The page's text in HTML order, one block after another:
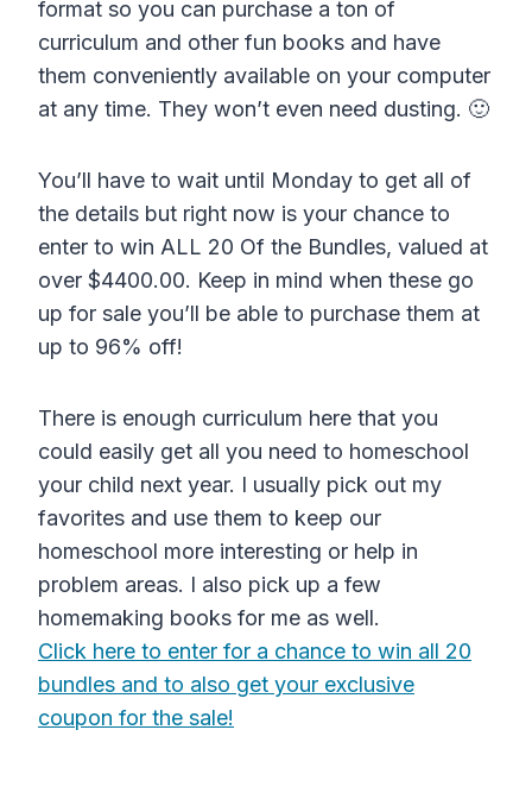
format so you can purchase a ton of
curriculum and other fun books and have
them conveniently available on your computer
at any time. They won’t even need dusting. 🙂
You’ll have to wait until Monday to get all of
the details but right now is your chance to
enter to win ALL 20 Of the Bundles, valued at
over $4400.00. Keep in mind when these go
up for sale you’ll be able to purchase them at
up to 96% off!
There is enough curriculum here that you
could easily get all you need to homeschool
your child next year. I usually pick out my
favorites and use them to keep our
homeschool more interesting or help in
problem areas. I also pick up a few
homemaking books for me as well.
Click here to enter for a chance to win all 20
bundles and to also get your exclusive
coupon for the sale!